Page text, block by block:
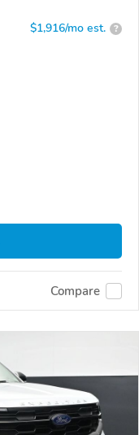
$1,916/mo est. ?
Compare